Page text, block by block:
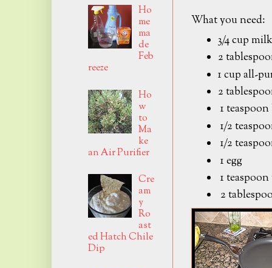
What you need:
3/4 cup milk
2
1 cup all-
2
1
1/2
1/2
1 egg
1
2
Ho
me
ma
de
Feb
reeze
Ho
w
to
Ma
ke
an Air Purifier
Cre
am
y
Ro
ast
ed Hatch Chile
Dip